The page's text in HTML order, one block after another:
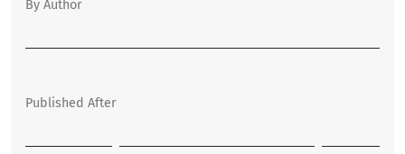
By Author
Published After